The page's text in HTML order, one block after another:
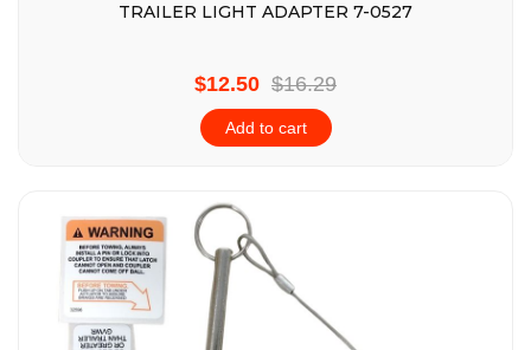
TRAILER LIGHT ADAPTER 7-0527
$16.29
$12.50
Add to cart